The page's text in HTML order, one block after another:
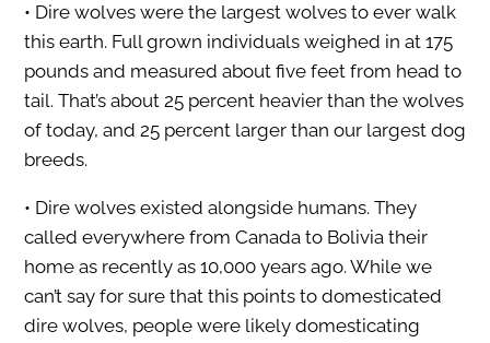
• Dire wolves were the largest wolves to ever walk
this earth. Full grown individuals weighed in at 175
pounds and measured about five feet from head to
tail. That’s about 25 percent heavier than the wolves
of today, and 25 percent larger than our largest dog
breeds.
• Dire wolves existed alongside humans. They
called everywhere from Canada to Bolivia their
home as recently as 10,000 years ago. While we
can’t say for sure that this points to domesticated
dire wolves, people were likely domesticating